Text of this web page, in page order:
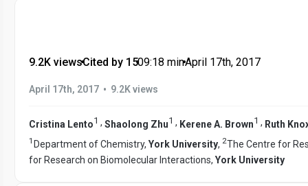
9.2K views•Cited by 15•09:18 min•April 17th, 2017
April 17th, 2017 • 9.2K views
Cristina Lento1 , Shaolong Zhu1 , Kerene A. Brown1 , Ruth
1 Department of Chemistry, York University, 2The Centre for
for Research on Biomolecular Interactions, York University